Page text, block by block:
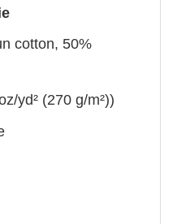
cotton, 50%
yd² (270 g/m²))